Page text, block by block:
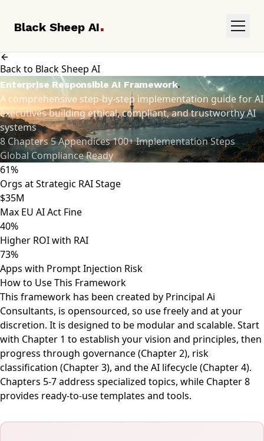
Black Sheep AI.
Back to Black Sheep AI
Enterprise Responsible AI Framework.
A comprehensive step-by-step implementation guide for AI
executives building ethical, compliant, and trustworthy AI
systems
8 Chapters5 Appendices100+ Implementation Steps
Global Compliance Ready
61%
Orgs at Strategic RAI Stage
$35M
Max EU AI Act Fine
40%
Higher ROI with RAI
73%
Apps with Prompt Injection Risk
How to Use This Framework
This framework has been created by Principal Ai
Consultants, is opensourced, so use freely and at your
discretion. It is designed to be modular and scalable. Start
with Chapter 1 to establish your vision and principles, then
progress through governance (Chapter 2), risk
classification (Chapter 3), and the AI lifecycle (Chapter 4).
Chapters 5-7 address specialized topics, while Chapter 8
provides ready-to-use templates and tools.